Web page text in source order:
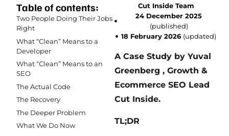
Table of contents:
Two People Doing Their Jobs
Right
What “Clean” Means to a
Developer
What “Clean” Means to an
SEO
The Actual Code
The Recovery
The Deeper Problem
What We Do Now
Cut Inside Team
24 December 2025
(published)
18 February 2026 (updated)
A Case Study by Yuval
Greenberg , Growth &
Ecommerce SEO Lead
Cut Inside.
TL;DR